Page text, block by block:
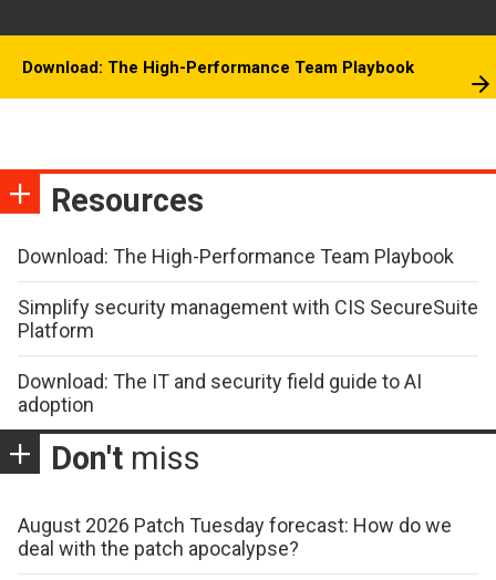
Download: The High-Performance Team Playbook
Resources
Download: The High-Performance Team Playbook
Simplify security management with CIS SecureSuite
Platform
Download: The IT and security field guide to AI
adoption
Don't miss
August 2026 Patch Tuesday forecast: How do we
deal with the patch apocalypse?